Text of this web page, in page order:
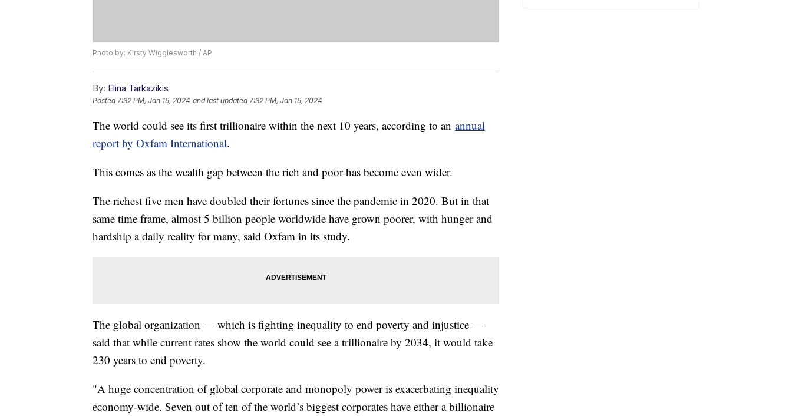
Photo by: Kirsty Wigglesworth / AP
By: Elina Tarkazikis
Posted7:32 PM, Jan 16, 2024 and last updated 7:32 PM, Jan 16, 2024
The world could see its first trillionaire within the next 10 years, according to an annual
report by Oxfam International.
This comes as the wealth gap between the rich and poor has become even wider.
The richest five men have doubled their fortunes since the pandemic in 2020. But in that
same time frame, almost 5 billion people worldwide have grown poorer, with hunger and
hardship a daily reality for many, said Oxfam in its study.
The global organization — which is fighting inequality to end poverty and injustice —
said that while current rates show the world could see a trillionaire by 2034, it would take
230 years to end poverty.
"A huge concentration of global corporate and monopoly power is exacerbating inequality
economy-wide. Seven out of ten of the world’s biggest corporates have either a billionaire